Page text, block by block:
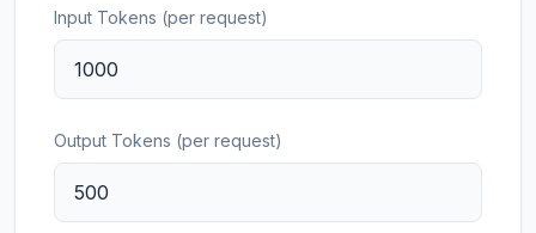
Input Tokens (per request)
Output Tokens (per request)